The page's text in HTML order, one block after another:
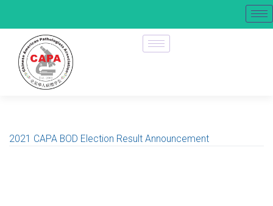
2021 CAPA BOD Election Result Announcement